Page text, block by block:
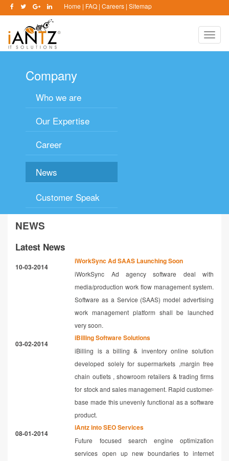
Home | FAQ | Careers | Sitemap
Toggle
Company
Who we are
Our Expertise
Career
News
Customer Speak
NEWS
Latest News
10-03-2014
iWorkSync Ad SAAS Launching Soon
iWorkSync Ad agency software deal with
media/production work flow management system.
Software as a Service (SAAS) model advertising
work management platform shall be launched
very soon.
03-02-2014
iBilling Software Solutions
iBilling is a billing & inventory online solution
developed solely for supermarkets ,margin free
chain outlets , showroom retailers & trading firms
for stock and sales management. Rapid customer-
base made this unevenly functional as a software
product.
08-01-2014
iAntz into SEO Services
Future focused search engine optimization
services open up new boundaries to internet